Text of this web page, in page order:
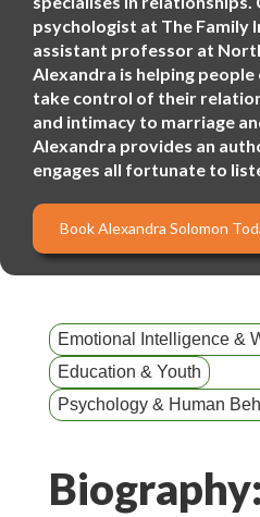
psychologist at The Family
assistant professor at
Alexandra is helping
take control of their
and intimacy to marriage
Alexandra provides an
engages all fortunate to
Book Alexandra Solomon
Emotional Intelligence &
Education & Youth
Psychology & Human
Biography: